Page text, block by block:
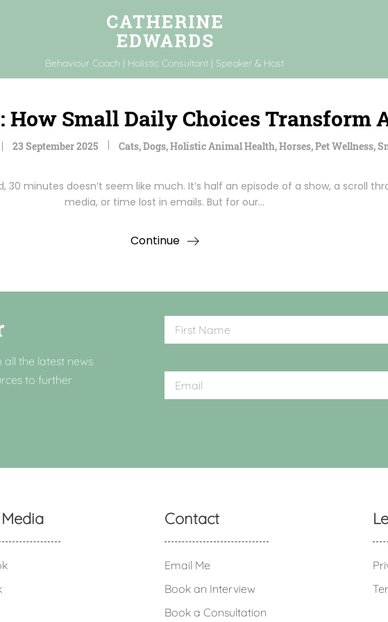
Behaviour Coach | Holistic Consultant | Speaker & Host
How Small Daily Choices Transform
23 September 2025 Cats,Dogs,Holistic Animal Health,Horses,Pet Wellness,
30 minutes doesn’t seem like much. It’s half an episode of a show, a scroll
media, or time lost in emails. But for our…
Continue
the latest news
to further
Contact
Email Me
Book an Interview
Book a Consultation